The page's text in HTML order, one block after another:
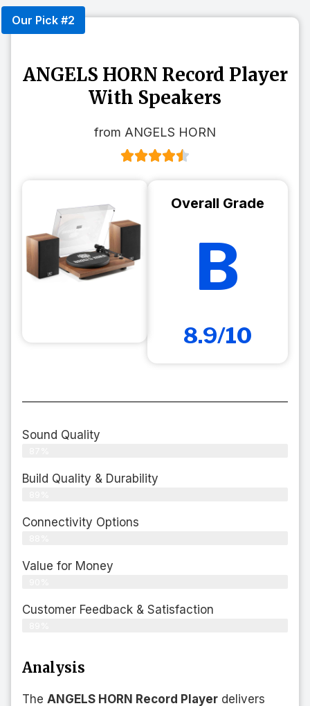
Our Pick #2
ANGELS HORN Record Player
With Speakers
from ANGELS HORN
Overall Grade
B
8.9/10
Sound Quality
Build Quality & Durability
Connectivity Options
Value for Money
Customer Feedback & Satisfaction​
Analysis
The ANGELS HORN Record Player delivers